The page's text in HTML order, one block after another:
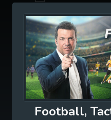
Football,